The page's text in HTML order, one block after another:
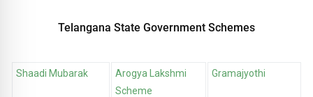
Telangana State Government Schemes
Shaadi Mubarak
Arogya Lakshmi
Scheme
Gramajyothi